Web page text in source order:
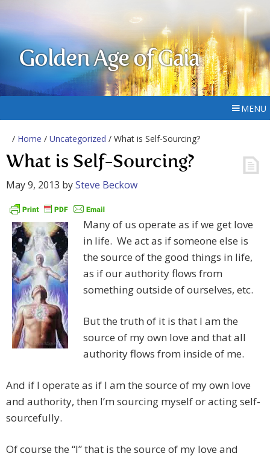
Golden Age of Gaia
MENU
/ Home / Uncategorized / What is Self-Sourcing?
What is Self-Sourcing?
May 9, 2013 bySteve Beckow
Many of us operate as if we get love
in life. We act as if someone else is
the source of the good things in life,
as if our authority flows from
something outside of ourselves, etc.
But the truth of it is that I am the
source of my own love and that all
authority flows from inside of me.
And if I operate as if I am the source of my own love
and authority, then I’m sourcing myself or acting self-
sourcefully.
Of course the “I” that is the source of my love and